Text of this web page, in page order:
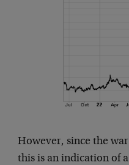
However, since the
this is an indication of